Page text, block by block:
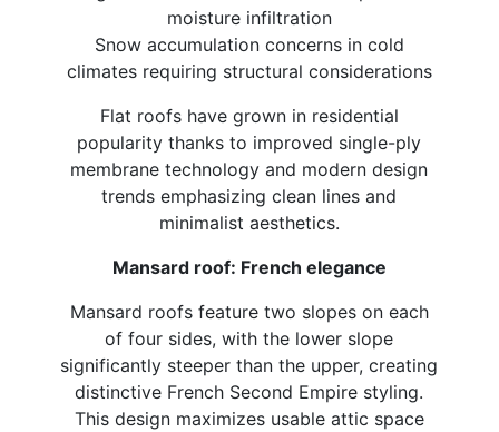
moisture infiltration
Snow accumulation concerns in cold
climates requiring structural considerations
Flat roofs have grown in residential
popularity thanks to improved single-ply
membrane technology and modern design
trends emphasizing clean lines and
minimalist aesthetics.
Mansard roof: French elegance
Mansard roofs feature two slopes on each
of four sides, with the lower slope
significantly steeper than the upper, creating
distinctive French Second Empire styling.
This design maximizes usable attic space